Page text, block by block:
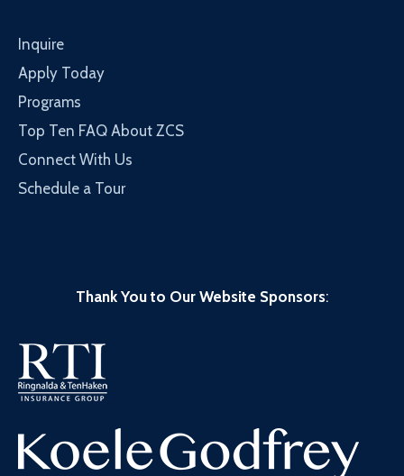
Inquire
Apply Today
Programs
Top Ten FAQ About ZCS
Connect With Us
Schedule a Tour
Thank You to Our Website Sponsors: